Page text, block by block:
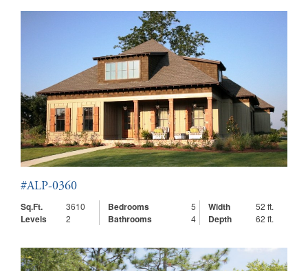
#ALP-0360
Sq.Ft.
3610 Bedrooms 5 Width 52 ft.
Levels 2 Bathrooms 4 Depth 62 ft.